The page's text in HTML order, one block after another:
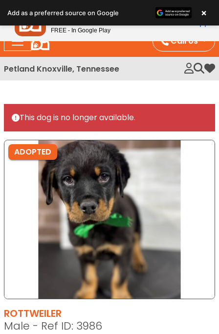
note:
This
website
includes
an
Call Us
Petland Knoxville, Tennessee My
This dog is no longer available.
ADOPTED
ROTTWEILER
Male - Ref ID: 3986
Add as a preferred source on Google ×
Petland
FREE - In Google Play